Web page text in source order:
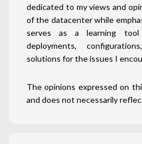
dedicated to my views and
of the datacenter while
serves as a learning
deployments,
solutions for the issues I
The opinions expressed on
and does not necessarily